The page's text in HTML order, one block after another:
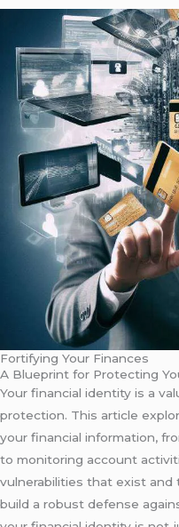
Fortifying Your Finances
A Blueprint for Protecting
Your financial identity is a
protection. This article
your financial information,
to monitoring account
vulnerabilities that exist and
build a robust defense